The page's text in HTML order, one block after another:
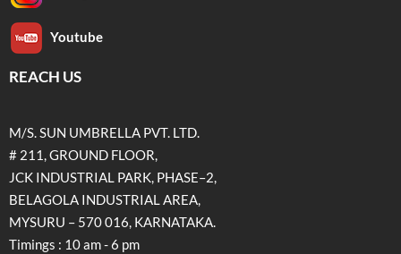
Youtube
REACH US
M/S. SUN UMBRELLA PVT. LTD.
# 211, GROUND FLOOR,
JCK INDUSTRIAL PARK, PHASE–2,
BELAGOLA INDUSTRIAL AREA,
MYSURU – 570 016, KARNATAKA.
Timings : 10 am - 6 pm